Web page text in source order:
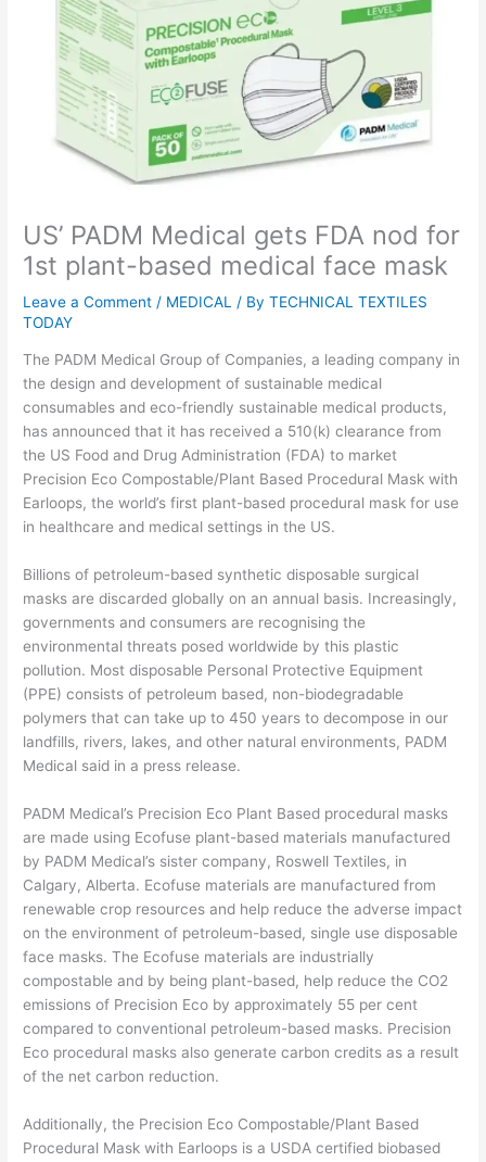
US’ PADM Medical gets FDA nod for
1st plant-based medical face mask
Leave a Comment / MEDICAL / ByTECHNICAL TEXTILES
TODAY
The PADM Medical Group of Companies, a leading company in
the design and development of sustainable medical
consumables and eco-friendly sustainable medical products,
has announced that it has received a 510(k) clearance from
the US Food and Drug Administration (FDA) to market
Precision Eco Compostable/Plant Based Procedural Mask with
Earloops, the world’s first plant-based procedural mask for use
in healthcare and medical settings in the US.
Billions of petroleum-based synthetic disposable surgical
masks are discarded globally on an annual basis. Increasingly,
governments and consumers are recognising the
environmental threats posed worldwide by this plastic
pollution. Most disposable Personal Protective Equipment
(PPE) consists of petroleum based, non-biodegradable
polymers that can take up to 450 years to decompose in our
landfills, rivers, lakes, and other natural environments, PADM
Medical said in a press release.
PADM Medical’s Precision Eco Plant Based procedural masks
are made using Ecofuse plant-based materials manufactured
by PADM Medical’s sister company, Roswell Textiles, in
Calgary, Alberta. Ecofuse materials are manufactured from
renewable crop resources and help reduce the adverse impact
on the environment of petroleum-based, single use disposable
face masks. The Ecofuse materials are industrially
compostable and by being plant-based, help reduce the CO2
emissions of Precision Eco by approximately 55 per cent
compared to conventional petroleum-based masks. Precision
Eco procedural masks also generate carbon credits as a result
of the net carbon reduction.
Additionally, the Precision Eco Compostable/Plant Based
Procedural Mask with Earloops is a USDA certified biobased